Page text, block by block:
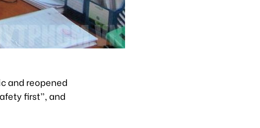
and reopened
first”, and